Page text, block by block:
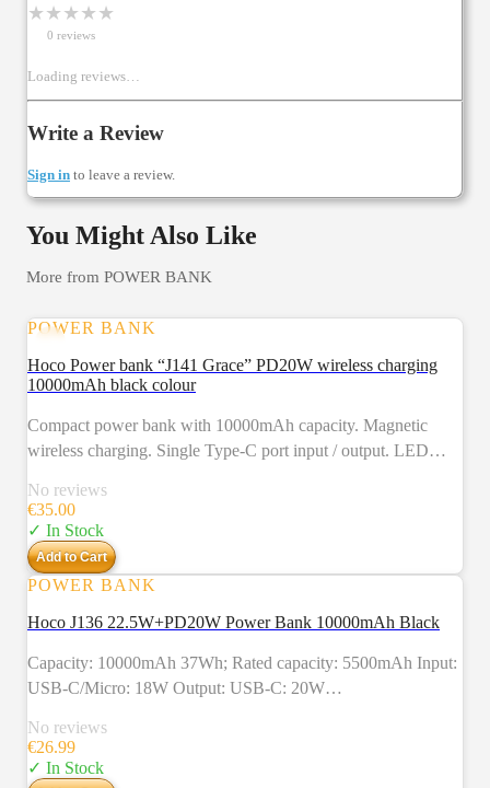
★ ★ ★ ★ ★
0 reviews
Loading reviews…
Write a Review
Sign in to leave a review.
You Might Also Like
More from POWER BANK
POWER BANK
Hoco Power bank “J141 Grace” PD20W wireless charging
10000mAh black colour
Compact power bank with 10000mAh capacity. Magnetic
wireless charging. Single Type-C port input / output. LED
Supports fast charging protocols.
No reviews
€35.00
✓ In Stock
Add to Cart
POWER BANK
Hoco J136 22.5W+PD20W Power Bank 10000mAh Black
Capacity: 10000mAh 37Wh; Rated capacity: 5500mAh Input:
USB-C/Micro: 18W Output: USB-C: 20W
22.5W（QC/FCP/SCP/AFC）； Total power: 5V/2A
Display: LED digital power display Material:
No reviews
€26.99
✓ In Stock